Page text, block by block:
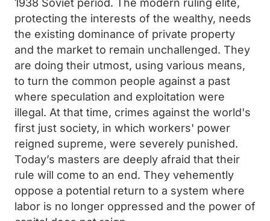
1938 Soviet period. The modern ruling elite,
protecting the interests of the wealthy, needs
the existing dominance of private property
and the market to remain unchallenged. They
are doing their utmost, using various means,
to turn the common people against a past
where speculation and exploitation were
illegal. At that time, crimes against the world's
first just society, in which workers' power
reigned supreme, were severely punished.
Today’s masters are deeply afraid that their
rule will come to an end. They vehemently
oppose a potential return to a system where
labor is no longer oppressed and the power of